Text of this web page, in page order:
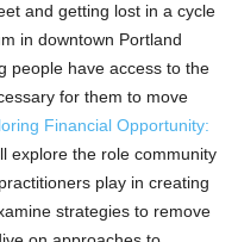
and getting lost in a cycle
in downtown Portland
people have access to the
for them to move
Financial Opportunity:
explore the role community
play in creating
strategies to remove